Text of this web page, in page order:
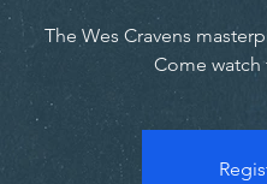
The Wes Cravens
Come watch